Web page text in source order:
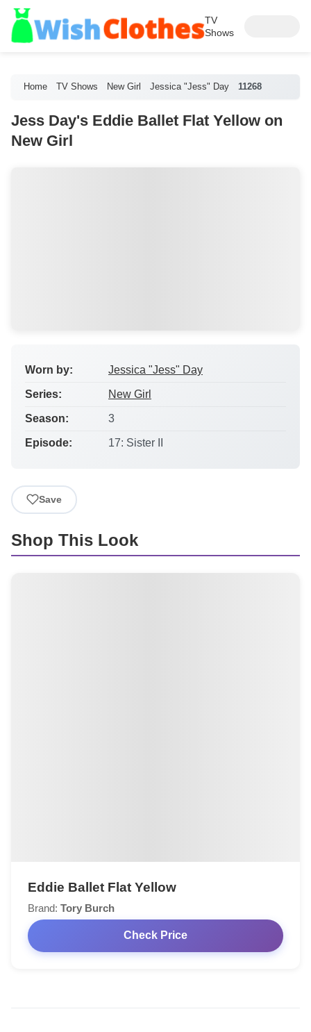
TV
Shows
Home TV Shows New Girl Jessica "Jess" Day 11268
Jess Day's Eddie Ballet Flat Yellow on
New Girl
Worn by: Jessica "Jess" Day
Series: New Girl
Season: 3
Episode: 17: Sister II
Save
Shop This Look
Eddie Ballet Flat Yellow
Brand: Tory Burch
Check Price